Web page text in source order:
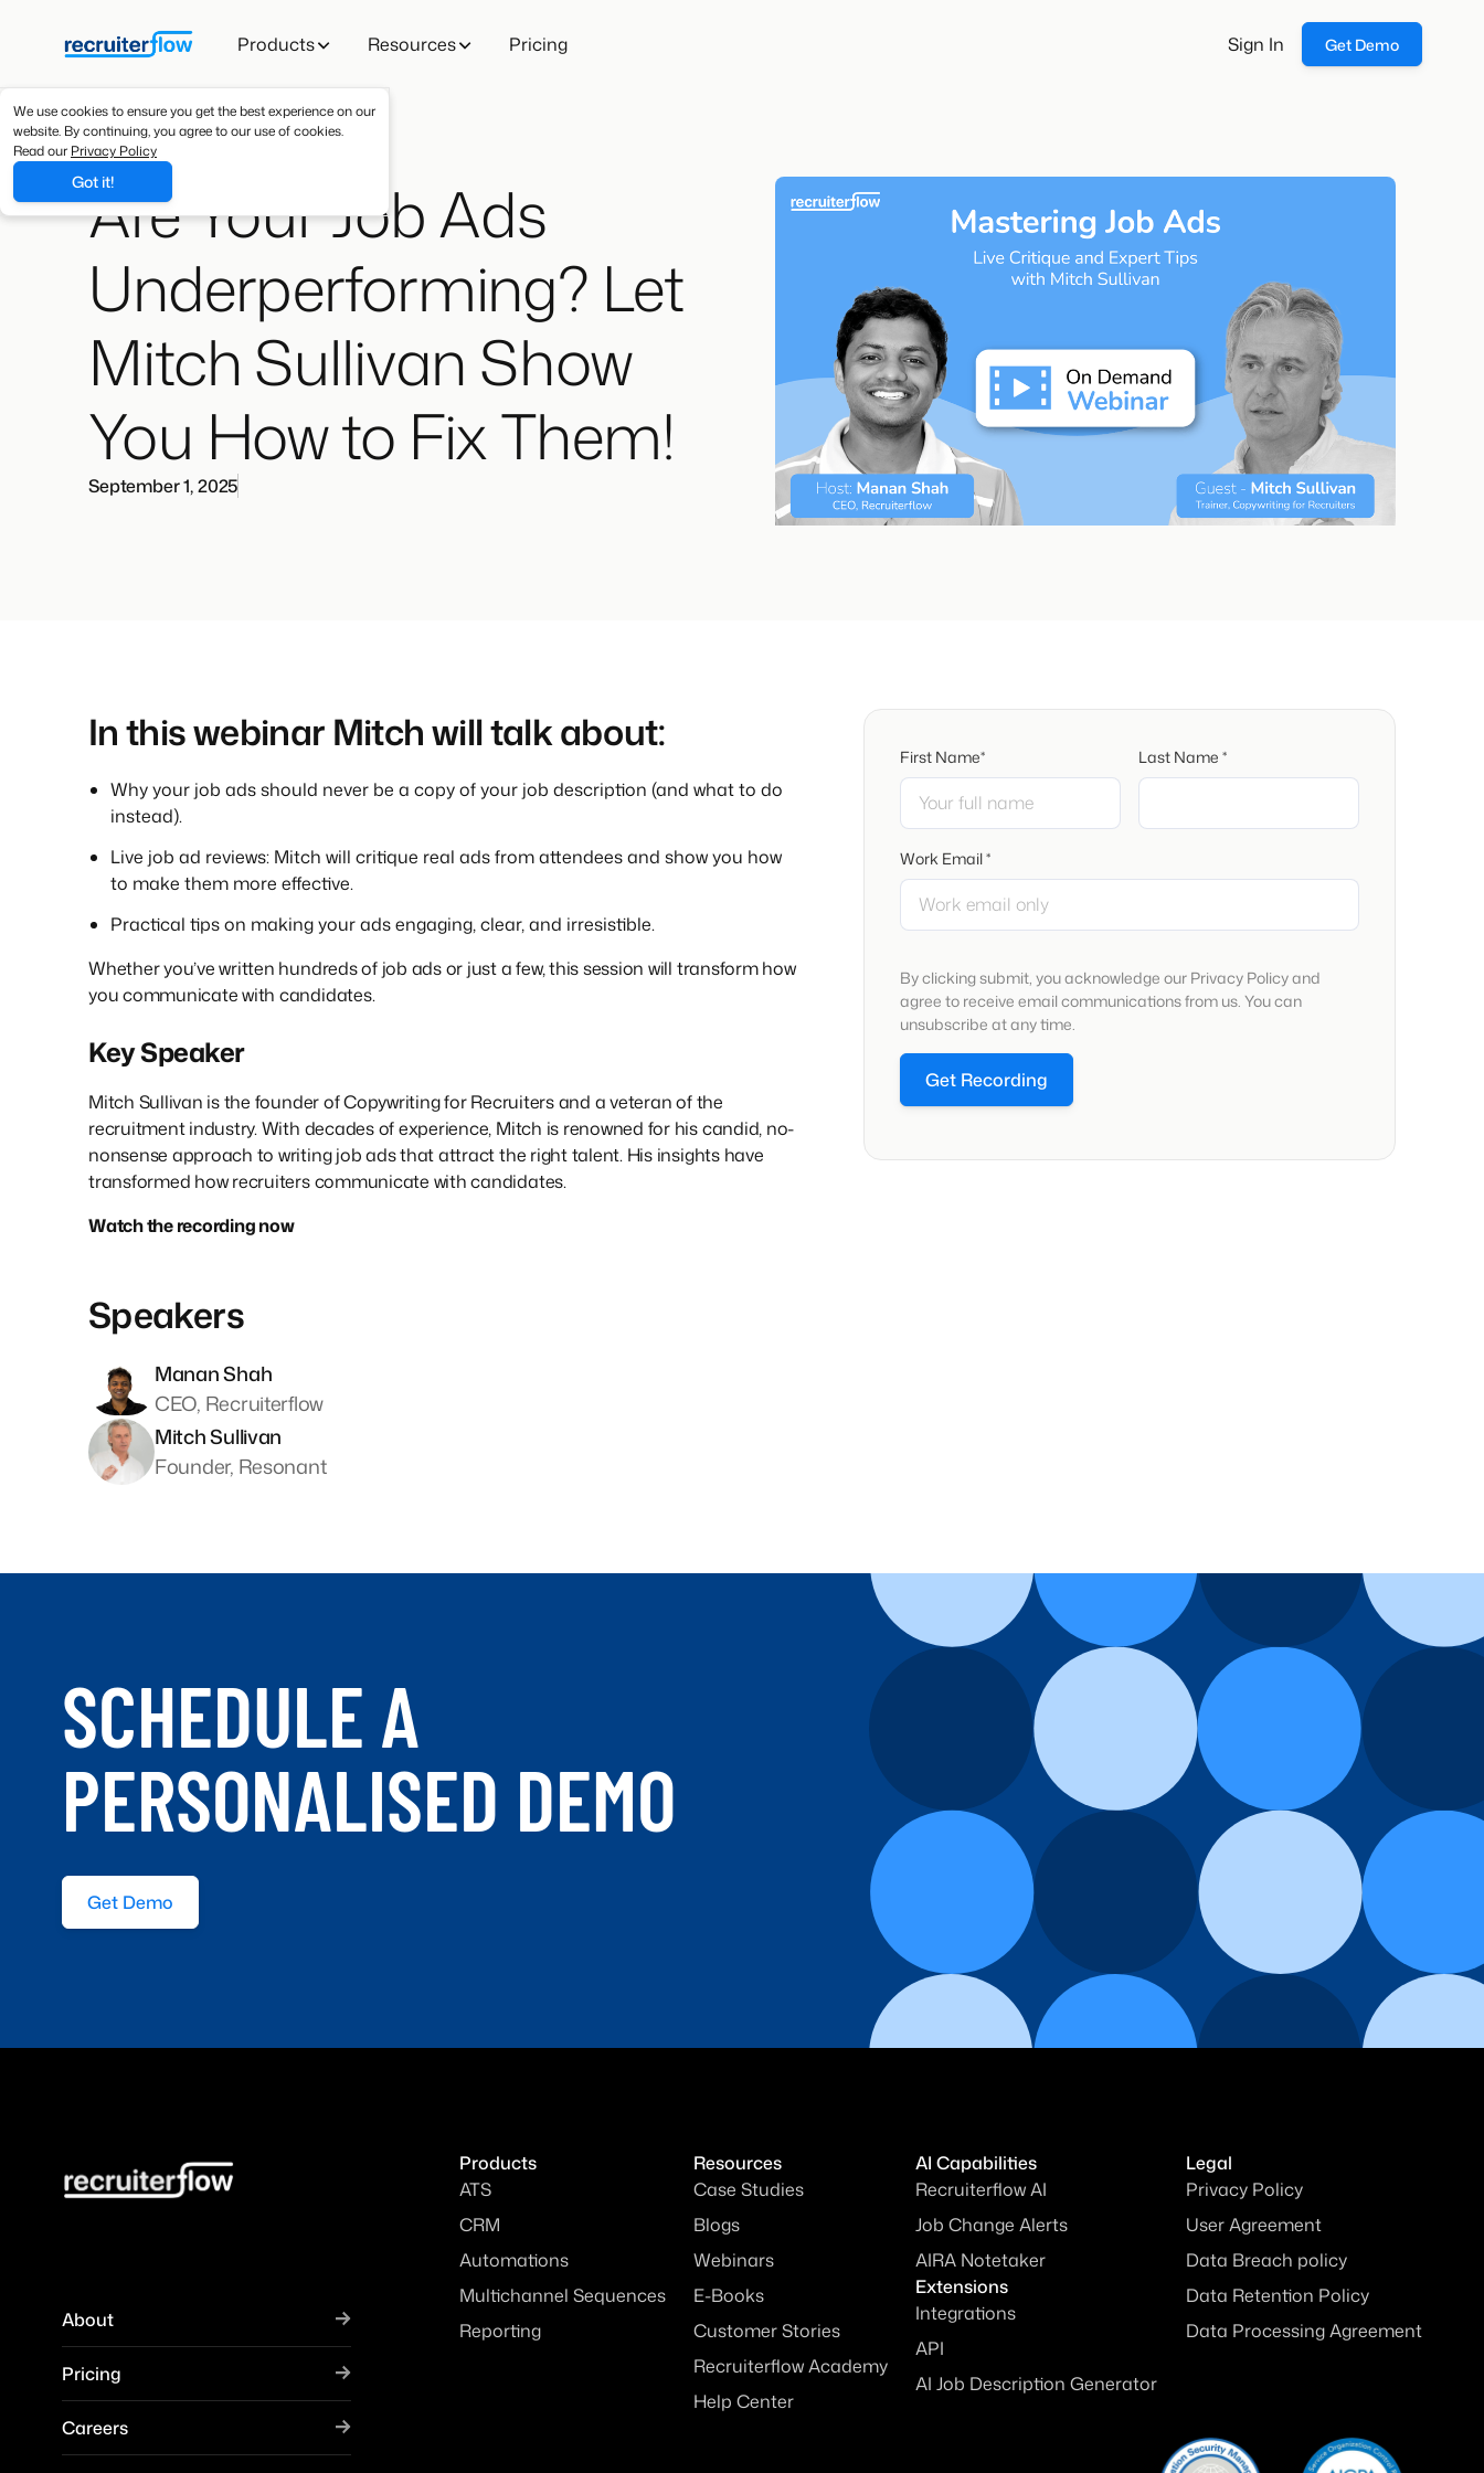
Products Resources Pricing Sign In Get Demo
We use cookies to ensure you get the best experience on our
website. By continuing, you agree to our use of cookies.
Read our Privacy Policy
Got it!
Are Your Job Ads
Underperforming? Let
Mitch Sullivan Show
You How to Fix Them!
September 1, 2025
In this webinar Mitch will talk about:
Why your job ads should never be a copy of your job description (and what to do
instead).
Live job ad reviews: Mitch will critique real ads from attendees and show you how
to make them more effective.
Practical tips on making your ads engaging, clear, and irresistible.
Whether you’ve written hundreds of job ads or just a few, this session will transform how
you communicate with candidates.
Key Speaker
Mitch Sullivan is the founder of Copywriting for Recruiters and a veteran of the
recruitment industry. With decades of experience, Mitch is renowned for his candid, no-
nonsense approach to writing job ads that attract the right talent. His insights have
transformed how recruiters communicate with candidates.
Watch the recording now
Speakers
Manan Shah
CEO, Recruiterflow
Mitch Sullivan
Founder, Resonant
First Name* Last Name *
Work Email *
By clicking submit, you acknowledge our Privacy Policy and
agree to receive email communications from us. You can
unsubscribe at any time.
Get Recording
SCHEDULE A
PERSONALISED DEMO
Get Demo
About
Pricing
Careers
Products
ATS
CRM
Automations
Multichannel Sequences
Reporting
Resources
Case Studies
Blogs
Webinars
E-Books
Customer Stories
Recruiterflow Academy
Help Center
AI Capabilities
Recruiterflow AI
Job Change Alerts
AIRA Notetaker
Extensions
Integrations
API
AI Job Description Generator
Legal
Privacy Policy
User Agreement
Data Breach policy
Data Retention Policy
Data Processing Agreement